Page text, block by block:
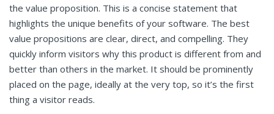
the value proposition. This is a concise statement that
highlights the unique benefits of your software. The best
value propositions are clear, direct, and compelling. They
quickly inform visitors why this product is different from and
better than others in the market. It should be prominently
placed on the page, ideally at the very top, so it’s the first
thing a visitor reads.